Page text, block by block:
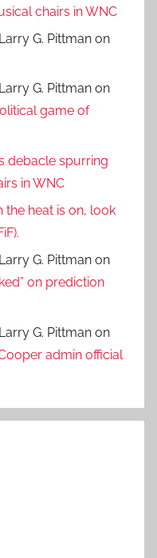
chairs in WNC
G. Pittman on
G. Pittman on
game of
debacle spurring
in WNC
the heat is on, look
G. Pittman on
on prediction
G. Pittman on
admin official